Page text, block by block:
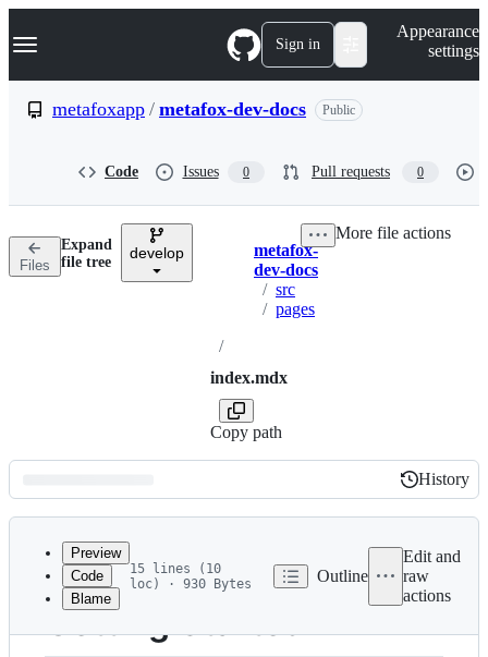
k
p
n
Navigation Menu Sign in
Appearance
settings
metafoxapp / metafox-dev-docs Public
Code Issues 0 Pull requests 0
Files
Expand
file tree
develop Breadcrumbs
metafox-
dev-docs
/ src
/ pages
/
index.mdx
Copy path
More file actions
Latest
commit
History
History
metadata
Preview
Code
Blame
15 lines (10
loc) · 930 Bytes
Outline
Edit and
raw
actions
Getting Started